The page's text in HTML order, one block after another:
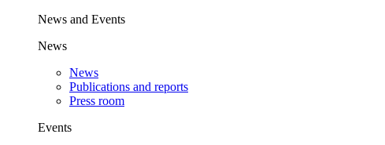
News and Events
News
News
Publications and reports
Press room
Events